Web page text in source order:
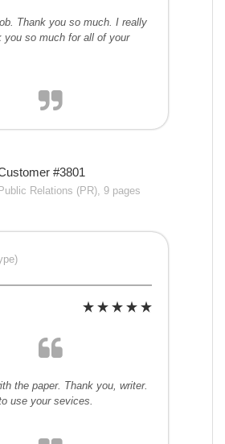
Thank you so much. I really
you so much for all of your
#3801
Public Relations (PR), 9 pages
the paper. Thank you, writer.
use your sevices.